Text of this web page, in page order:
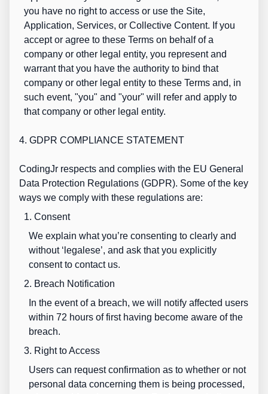
you have no right to access or use the Site,
Application, Services, or Collective Content. If you
accept or agree to these Terms on behalf of a
company or other legal entity, you represent and
warrant that you have the authority to bind that
company or other legal entity to these Terms and, in
such event, "you" and "your" will refer and apply to
that company or other legal entity.
4. GDPR COMPLIANCE STATEMENT
CodingJr respects and complies with the EU General
Data Protection Regulations (GDPR). Some of the key
ways we comply with these regulations are:
1. Consent
We explain what you’re consenting to clearly and
without ‘legalese’, and ask that you explicitly
consent to contact us.
2. Breach Notification
In the event of a breach, we will notify affected users
within 72 hours of first having become aware of the
breach.
3. Right to Access
Users can request confirmation as to whether or not
personal data concerning them is being processed,